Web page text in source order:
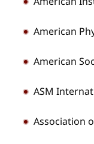
American
American
ASM
Association